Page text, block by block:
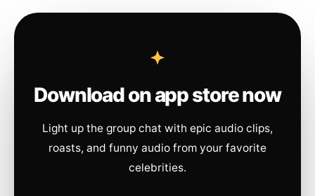
Download on app store now
Light up the group chat with epic audio clips,
roasts, and funny audio from your favorite
celebrities.